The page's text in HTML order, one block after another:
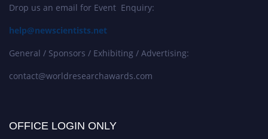
Drop us an email for Event Enquiry:
help@newscientists.net
General / Sponsors / Exhibiting / Advertising:
contact@worldresearchawards.com
OFFICE LOGIN ONLY